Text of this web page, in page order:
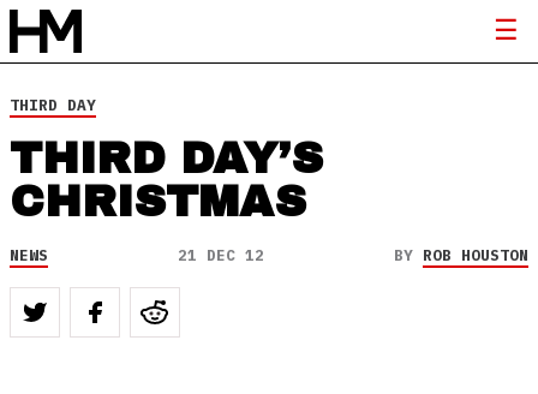
THIRD DAY
THIRD DAY’S
CHRISTMAS
NEWS 21 DEC 12 BY ROB HOUSTON